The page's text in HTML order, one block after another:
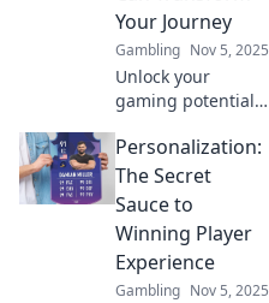
Your Journey
Gambling Nov 5, 2025
Unlock your
gaming potential!
personalized
player experiences
can revolutionize
your journey to
victory in Level Up
Your Game.
Personalization:
The Secret
Sauce to
Winning Player
Experience
Gambling Nov 5, 2025